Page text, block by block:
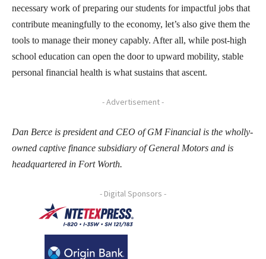
necessary work of preparing our students for impactful jobs that
contribute meaningfully to the economy, let’s also give them the
tools to manage their money capably. After all, while post-high
school education can open the door to upward mobility, stable
personal financial health is what sustains that ascent.
- Advertisement -
Dan Berce is president and CEO of GM Financial is the wholly-
owned captive finance subsidiary of General Motors and is
headquartered in Fort Worth.
- Digital Sponsors -